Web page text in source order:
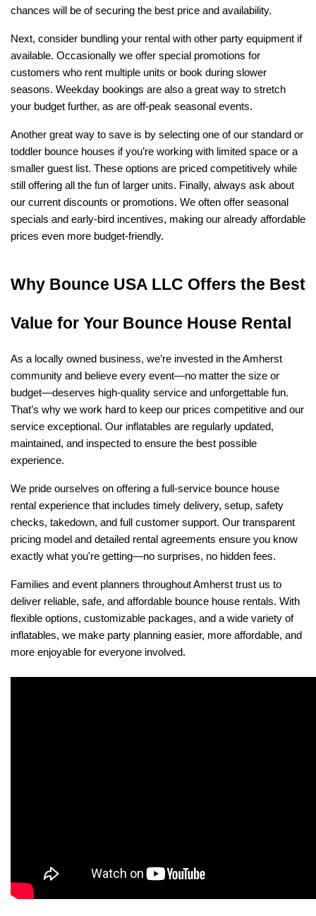
chances will be of securing the best price and availability.
Next, consider bundling your rental with other party equipment if
available. Occasionally we offer special promotions for
customers who rent multiple units or book during slower
seasons. Weekday bookings are also a great way to stretch
your budget further, as are off-peak seasonal events.
Another great way to save is by selecting one of our standard or
toddler bounce houses if you’re working with limited space or a
smaller guest list. These options are priced competitively while
still offering all the fun of larger units. Finally, always ask about
our current discounts or promotions. We often offer seasonal
specials and early-bird incentives, making our already affordable
prices even more budget-friendly.
Why Bounce USA LLC Offers the Best
Value for Your Bounce House Rental
As a locally owned business, we’re invested in the Amherst
community and believe every event—no matter the size or
budget—deserves high-quality service and unforgettable fun.
That’s why we work hard to keep our prices competitive and our
service exceptional. Our inflatables are regularly updated,
maintained, and inspected to ensure the best possible
experience.
We pride ourselves on offering a full-service bounce house
rental experience that includes timely delivery, setup, safety
checks, takedown, and full customer support. Our transparent
pricing model and detailed rental agreements ensure you know
exactly what you're getting—no surprises, no hidden fees.
Families and event planners throughout Amherst trust us to
deliver reliable, safe, and affordable bounce house rentals. With
flexible options, customizable packages, and a wide variety of
inflatables, we make party planning easier, more affordable, and
more enjoyable for everyone involved.